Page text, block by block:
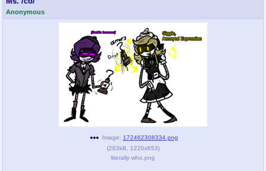
pco coq
Queer Promotions
cod
Deviant Promotions
Avatar
WHY'S THE PARTY ALWAYS AT MY
Anonymous
Image: 172462308334.png
(283kB 1220x853)
literally who.png